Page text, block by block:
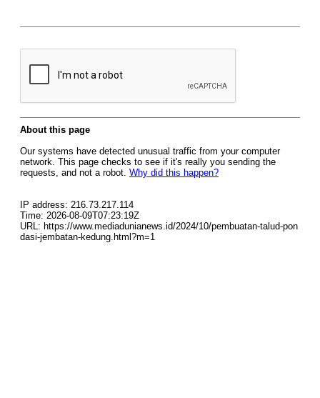
About this page
Our systems have detected unusual traffic from your computer
network. This page checks to see if it's really you sending the
requests, and not a robot. Why did this happen?
IP address: 216.73.217.114
Time: 2026-08-09T07:23:19Z
URL: https://www.mediadunianews.id/2024/10/pembuatan-talud-pon
dasi-jembatan-kedung.html?m=1